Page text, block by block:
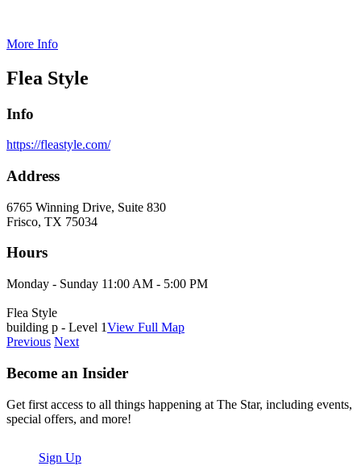
More Info
Flea Style
Info
https://fleastyle.com/
Address
6765 Winning Drive, Suite 830
Frisco, TX 75034
Hours
Monday - Sunday 11:00 AM - 5:00 PM
Flea Style
building p - Level 1View Full Map
Previous Next
Become an Insider
Get first access to all things happening at The Star, including events,
special offers, and more!
Sign Up